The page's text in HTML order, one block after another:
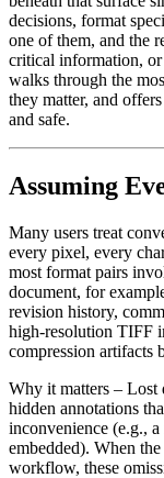
decisions, format
one of them, and the
critical information, or
walks through the
they matter, and
and safe.
Assuming
Many users treat
every pixel, every
most format pairs
document, for
revision history,
high‑resolution TIFF
compression artifacts
Why it matters – Lost
hidden annotations
inconvenience (e.g.,
embedded). When
workflow, these